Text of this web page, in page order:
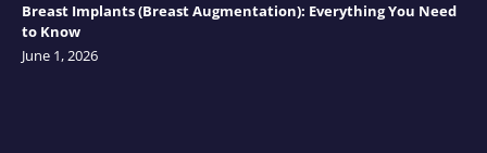
Breast Implants (Breast Augmentation): Everything You Need
to Know
June 1, 2026